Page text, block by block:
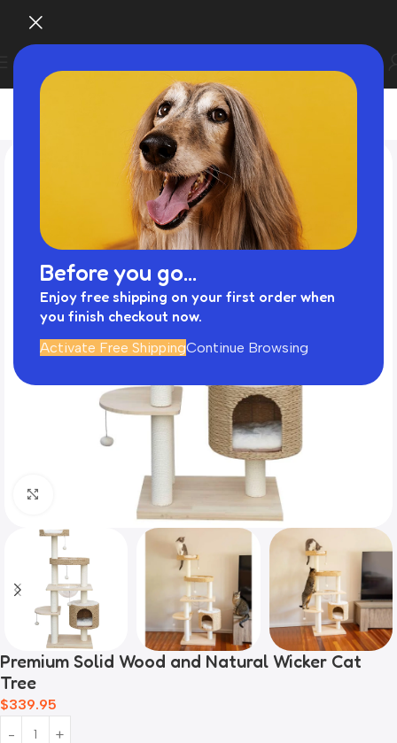
Before you go...
Enjoy free shipping on your first order when
you finish checkout now.
Activate Free ShippingContinue Browsing
Click to enlarge
Premium Solid Wood and Natural Wicker Cat
Tree
$339.95